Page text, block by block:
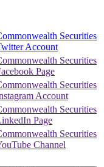
Securities
Account
Securities
Page
Securities
Account
Securities
Page
Securities
Channel